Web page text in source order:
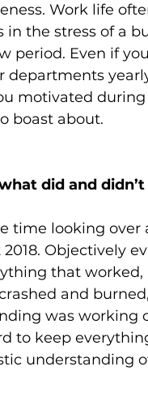
Work life
in the stress of a
period. Even if
departments
motivated
boast about.
did and
time looking
Objectively
that worked,
and
was working
to keep
understanding